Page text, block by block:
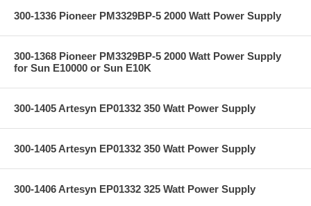
300-1336 Pioneer PM3329BP-5 2000 Watt Power Supply
300-1368 Pioneer PM3329BP-5 2000 Watt Power Supply
for Sun E10000 or Sun E10K
300-1405 Artesyn EP01332 350 Watt Power Supply
300-1405 Artesyn EP01332 350 Watt Power Supply
300-1406 Artesyn EP01332 325 Watt Power Supply